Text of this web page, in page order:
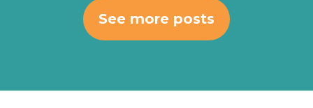
See more posts